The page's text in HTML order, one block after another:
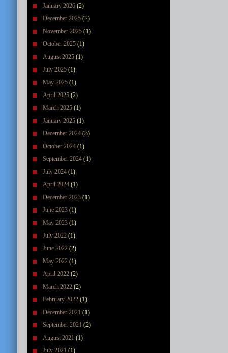
January 2026 (2)
December 2025 (2)
November 2025 (1)
October 2025 (1)
August 2025 (1)
July 2025 (1)
May 2025 (1)
April 2025 (2)
March 2025 (1)
January 2025 (1)
December 2024 (3)
October 2024 (1)
September 2024 (1)
July 2024 (1)
April 2024 (1)
December 2023 (1)
June 2023 (1)
May 2023 (1)
July 2022 (1)
June 2022 (2)
May 2022 (1)
April 2022 (2)
March 2022 (2)
February 2022 (1)
December 2021 (1)
September 2021 (2)
August 2021 (1)
July 2021 (1)